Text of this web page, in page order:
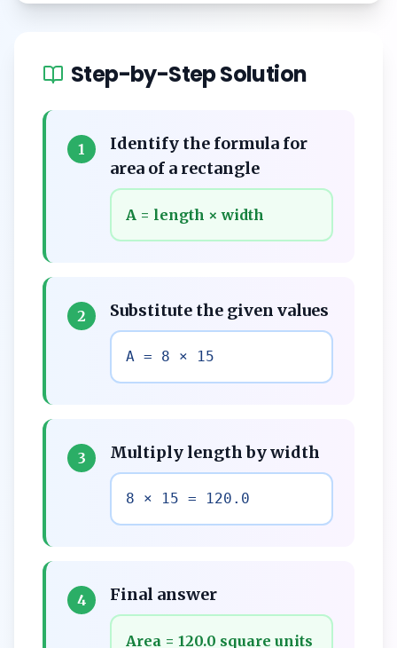
Step-by-Step Solution
1
Identify the formula for
area of a rectangle
A = length × width
2 Substitute the given values
A = 8 × 15
3 Multiply length by width
8 × 15 = 120.0
4 Final answer
Area = 120.0 square units